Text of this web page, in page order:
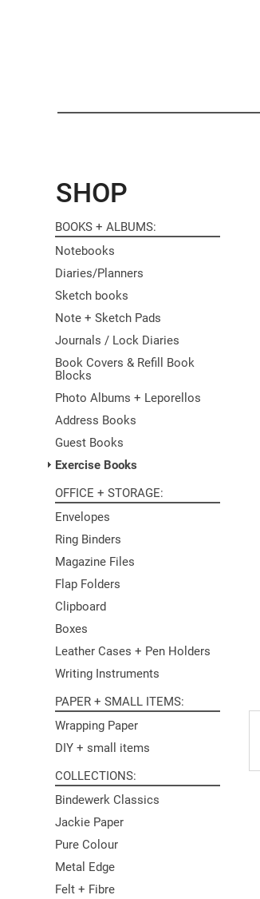
SHOP
BOOKS + ALBUMS
Notebooks
Diaries/Planners
Sketch books
Note + Sketch Pads
Journals / Lock Diaries
Book Covers & Refill Book
Blocks
Photo Albums + Leporellos
Address Books
Guest Books
Exercise Books
OFFICE + STORAGE
Envelopes
Ring Binders
Magazine Files
Flap Folders
Clipboard
Boxes
Leather Cases + Pen Holders
Writing Instruments
PAPER + SMALL ITEMS
Wrapping Paper
DIY + small items
COLLECTIONS
Bindewerk Classics
Jackie Paper
Pure Colour
Metal Edge
Felt + Fibre